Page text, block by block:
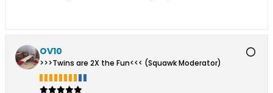
OV10
>>>Twins are 2X the Fun<<< (Squawk Moderator)